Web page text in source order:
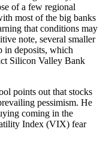
of a few regional
most of the big banks
that conditions may
note, several smaller
in deposits, which
Silicon Valley Bank
points out that stocks
pessimism. He
coming in the
Index (VIX) fear